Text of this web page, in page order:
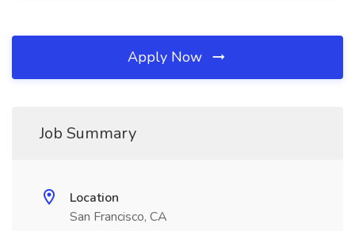
Apply Now
Job Summary
Location
San Francisco, CA